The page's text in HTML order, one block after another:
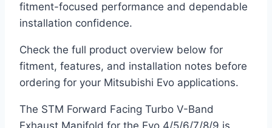
fitment-focused performance and dependable
installation confidence.
Check the full product overview below for
fitment, features, and installation notes before
ordering for your Mitsubishi Evo applications.
The STM Forward Facing Turbo V-Band